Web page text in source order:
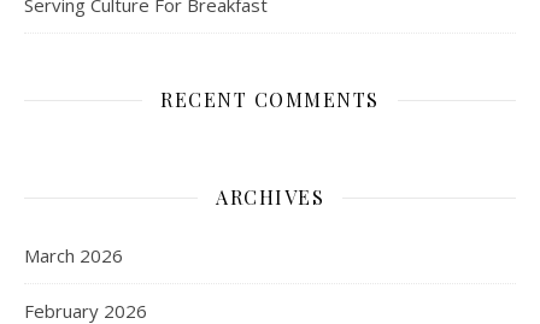
Serving Culture For Breakfast
RECENT COMMENTS
ARCHIVES
March 2026
February 2026